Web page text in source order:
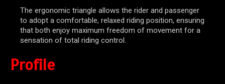
The ergonomic triangle allows the rider and passenger
to adopt a comfortable, relaxed riding position, ensuring
that both enjoy maximum freedom of movement for a
sensation of total riding control.
Profile